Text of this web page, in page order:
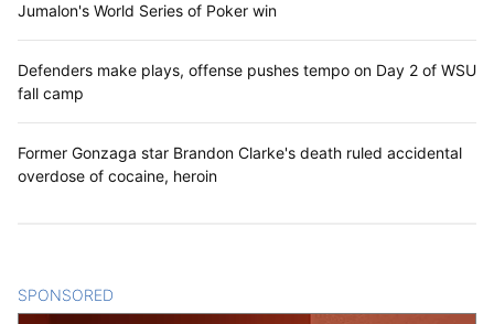
Jumalon's World Series of Poker win
Defenders make plays, offense pushes tempo on Day 2 of WSU
fall camp
Former Gonzaga star Brandon Clarke's death ruled accidental
overdose of cocaine, heroin
SPONSORED